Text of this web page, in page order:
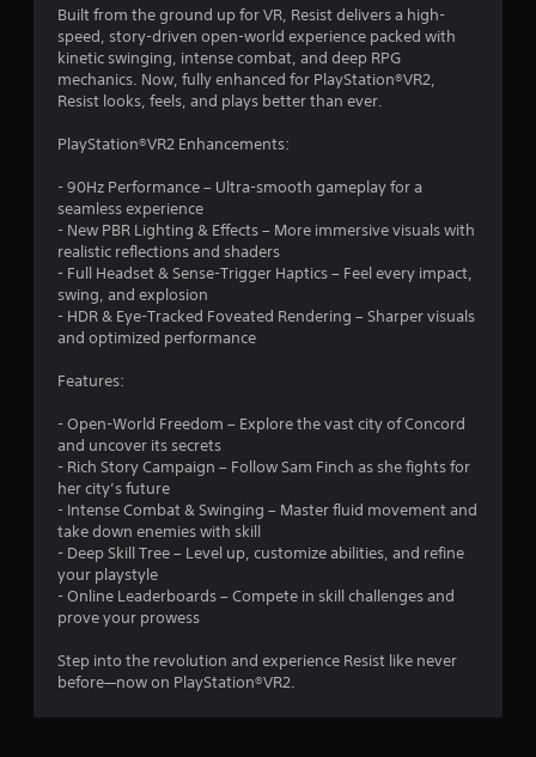
g
e
r
E
f
e
c
t
Y
o
u
c
a
n
y
t
h
e
g
a
m
e
w
i
h
o
Built from the ground up for VR, Resist delivers a high-
speed, story-driven open-world experience packed with
kinetic swinging, intense combat, and deep RPG
mechanics. Now, fully enhanced for PlayStation®VR2,
Resist looks, feels, and plays better than ever.
PlayStation®VR2 Enhancements:
- 90Hz Performance – Ultra-smooth gameplay for a
seamless experience
- New PBR Lighting & Effects – More immersive visuals with
realistic reflections and shaders
- Full Headset & Sense-Trigger Haptics – Feel every impact,
swing, and explosion
- HDR & Eye-Tracked Foveated Rendering – Sharper visuals
and optimized performance
Features:
- Open-World Freedom – Explore the vast city of Concord
and uncover its secrets
- Rich Story Campaign – Follow Sam Finch as she fights for
her city’s future
- Intense Combat & Swinging – Master fluid movement and
take down enemies with skill
- Deep Skill Tree – Level up, customize abilities, and refine
your playstyle
- Online Leaderboards – Compete in skill challenges and
prove your prowess
Step into the revolution and experience Resist like never
before—now on PlayStation®VR2.